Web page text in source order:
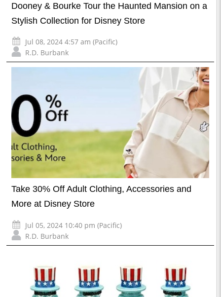
Dooney & Bourke Tour the Haunted Mansion on a
Stylish Collection for Disney Store
Jul 08, 2024 4:57 am (Pacific)
R.D. Burbank
Take 30% Off Adult Clothing, Accessories and
More at Disney Store
Jul 05, 2024 10:40 pm (Pacific)
R.D. Burbank